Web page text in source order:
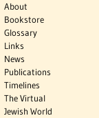
About
Bookstore
Glossary
Links
News
Publications
Timelines
The Virtual
Jewish World